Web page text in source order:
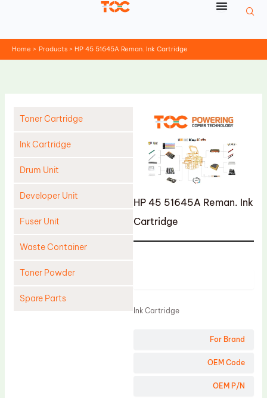
Home Products HP 45 51645A Reman. Ink Cartridge
Toner Cartridge
Ink Cartridge
Drum Unit
Developer Unit
Fuser Unit
Waste Container
Toner Powder
Spare Parts
HP 45 51645A Reman. Ink
Cartridge
For Brand
OEM Code
OEM P/N
Ink Cartridge